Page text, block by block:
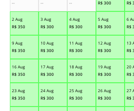
--
--
--
R$ 300
R$
2 Aug
R$ 350
3 Aug
R$ 300
4 Aug
R$ 300
5 Aug
R$ 300
6
R$
9 Aug
R$ 350
10 Aug
R$ 300
11 Aug
R$ 300
12 Aug
R$ 300
13
R$
16 Aug
R$ 350
17 Aug
R$ 300
18 Aug
R$ 300
19 Aug
R$ 300
20
R$
23 Aug
R$ 350
24 Aug
R$ 300
25 Aug
R$ 300
26 Aug
R$ 300
27
R$